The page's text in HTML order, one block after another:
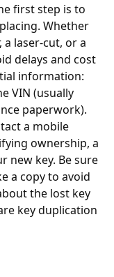
first step is to
Whether
, a laser-cut, or a
delays and cost
information:
VIN (usually
paperwork).
a mobile
ownership, a
new key. Be sure
a copy to avoid
the lost key
key duplication